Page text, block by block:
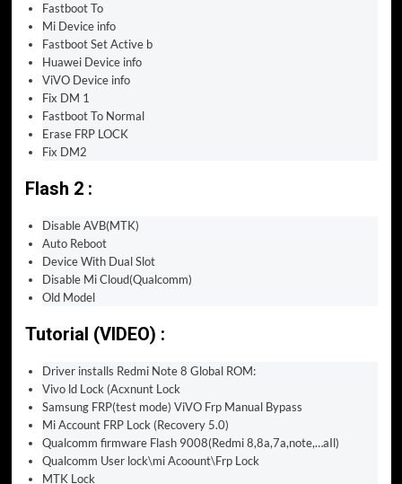
Fastboot To
Mi Device info
Fastboot Set Active b
Huawei Device info
ViVO Device info
Fix DM 1
Fastboot To Normal
Erase FRP LOCK
Fix DM2
Flash 2 :
Disable AVB(MTK)
Auto Reboot
Device With Dual Slot
Disable Mi Cloud(Qualcomm)
Old Model
Tutorial (VIDEO) :
Driver installs Redmi Note 8 Global ROM:
Vivo ld Lock (Acxnunt Lock
Samsung FRP(test mode) ViVO Frp Manual Bypass
Mi Account FRP Lock (Recovery 5.0)
Qualcomm firmware Flash 9008(Redmi 8,8a,7a,note,…aIl)
Qualcomm User lock\mi Acoount\Frp Lock
MTK Lock